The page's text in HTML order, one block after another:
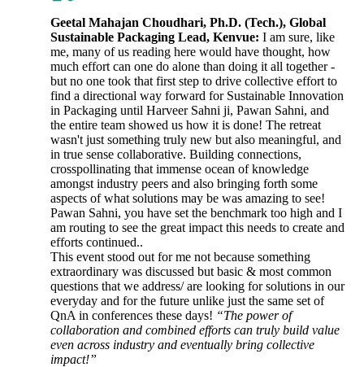
Geetal Mahajan Choudhari, Ph.D. (Tech.), Global
Sustainable Packaging Lead, Kenvue: I am sure, like
me, many of us reading here would have thought, how
much effort can one do alone than doing it all together -
but no one took that first step to drive collective effort to
find a directional way forward for Sustainable Innovation
in Packaging until Harveer Sahni ji, Pawan Sahni, and
the entire team showed us how it is done! The retreat
wasn't just something truly new but also meaningful, and
in true sense collaborative. Building connections,
crosspollinating that immense ocean of knowledge
amongst industry peers and also bringing forth some
aspects of what solutions may be was amazing to see!
Pawan Sahni, you have set the benchmark too high and I
am routing to see the great impact this needs to create and
efforts continued..
This event stood out for me not because something
extraordinary was discussed but basic & most common
questions that we address/ are looking for solutions in our
everyday and for the future unlike just the same set of
QnA in conferences these days! “The power of
collaboration and combined efforts can truly build value
even across industry and eventually bring collective
impact!”